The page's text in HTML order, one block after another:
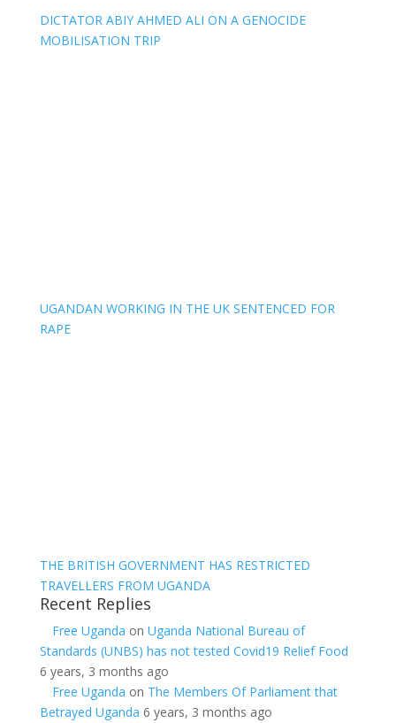
DICTATOR ABIY AHMED ALI ON A GENOCIDE
MOBILISATION TRIP
UGANDAN WORKING IN THE UK SENTENCED FOR
RAPE
THE BRITISH GOVERNMENT HAS RESTRICTED
TRAVELLERS FROM UGANDA
Recent Replies
Free Uganda on Uganda National Bureau of
Standards (UNBS) has not tested Covid19 Relief Food
6 years, 3 months ago
Free Uganda on The Members Of Parliament that
Betrayed Uganda 6 years, 3 months ago